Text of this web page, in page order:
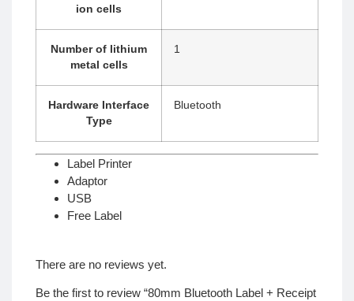
ion cells
Number of lithium
metal cells
‎1
Hardware Interface
Type
‎Bluetooth
Label Printer
Adaptor
USB
Free Label
There are no reviews yet.
Be the first to review “80mm Bluetooth Label + Receipt